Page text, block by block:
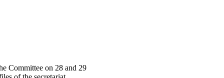
Committee on 28 and 29